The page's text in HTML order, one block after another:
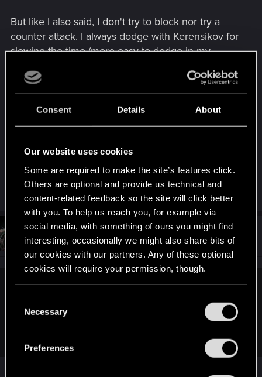
Consent Details About
Our website uses cookies
Some are required to make the site’s features click.
Others are optional and provide us technical and
content-related feedback so the site will click better
with you. To help us reach you, for example via
social media, with something of ours you might find
interesting, occasionally we might also share bits of
our cookies with our partners. Any of these optional
cookies will require your permission, though.
and tweak your preferences regarding them in the
Necessary
Preferences
But like I also said, I don't try to block nor try a
counter attack. I always dodge with Kerensikov for
slowing the time (more easy to dodge in my
1 strong attack and 2 light attacks, if not you take a
counter attack and it hurt a lot.
I'm not sure, but at ripperdock you can see the
one on the top of City Center (maybe too early),
you can compare them to the second at the
bottom (he also have legendary one).
Feline_Witcher Forum regular
Aug 16, 2021
View attachment 11149364
Remember Witcher 1, 2, and 3 's fist fighting? They were not